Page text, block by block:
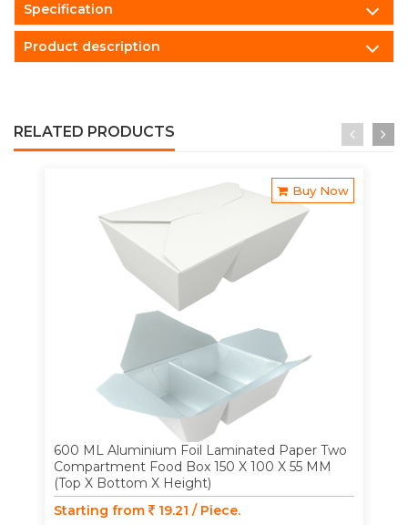
Specification
Product description
RELATED PRODUCTS
Buy Now
600 ML Aluminium Foil Laminated Paper Two
Compartment Food Box 150 X 100 X 55 MM
(Top X Bottom X Height)
Starting from
19.21 / Piece.